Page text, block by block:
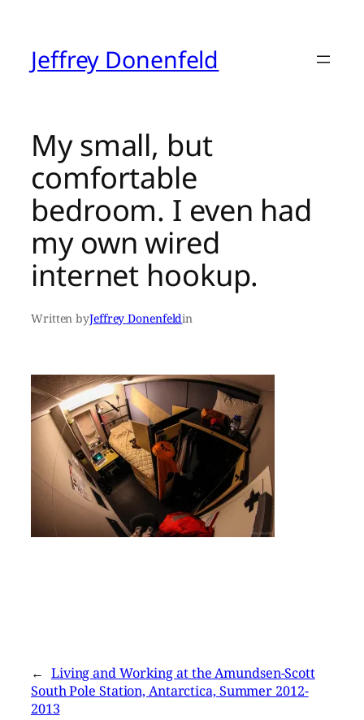
contentJeffrey Donenfeld
My small, but
comfortable
bedroom. I even had
my own wired
internet hookup.
Written byJeffrey Donenfeldin
← Living and Working at the Amundsen-Scott
South Pole Station, Antarctica, Summer 2012-
2013